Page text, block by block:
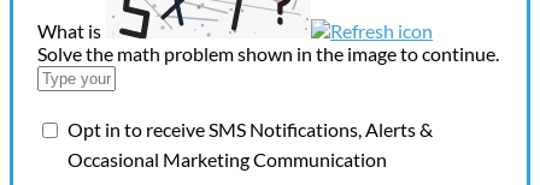
What is
Solve the math problem shown in the image to continue.
Opt in to receive SMS Notifications, Alerts &
Occasional Marketing Communication